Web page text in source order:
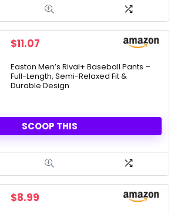
$11.07
Easton Men’s Rival+ Baseball Pants –
Full-Length, Semi-Relaxed Fit &
Durable Design
SCOOP THIS
$8.99